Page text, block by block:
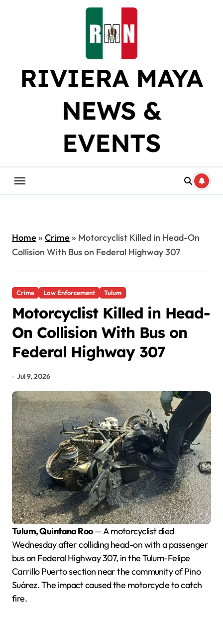
RIVIERA MAYA
NEWS &
EVENTS
Home» Crime» Motorcyclist Killed in Head-On
Collision With Bus on Federal Highway 307
Crime Law Enforcement Tulum
Motorcyclist Killed in Head-
On Collision With Bus on
Federal Highway 307
Jul 9, 2026
Tulum, Quintana Roo— A motorcyclist died
Wednesday after colliding head-on with a passenger
bus on Federal Highway 307, in the Tulum-Felipe
Carrillo Puerto section near the community of Pino
Suárez. The impact caused the motorcycle to catch
fire.